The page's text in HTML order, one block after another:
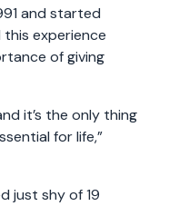
and started
this experience
of giving
it’s the only thing
for life,”
just shy of 19